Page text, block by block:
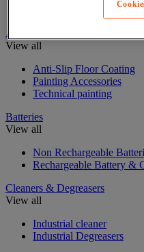
Insulating,
Anti-Slip Paint
View all
Anti-Slip Floor Coating
Painting Accessories
Technical painting
Batteries
View all
Non Rechargeable
Rechargeable Battery &
Cleaners & Degreasers
View all
Industrial cleaner
Industrial Degreasers